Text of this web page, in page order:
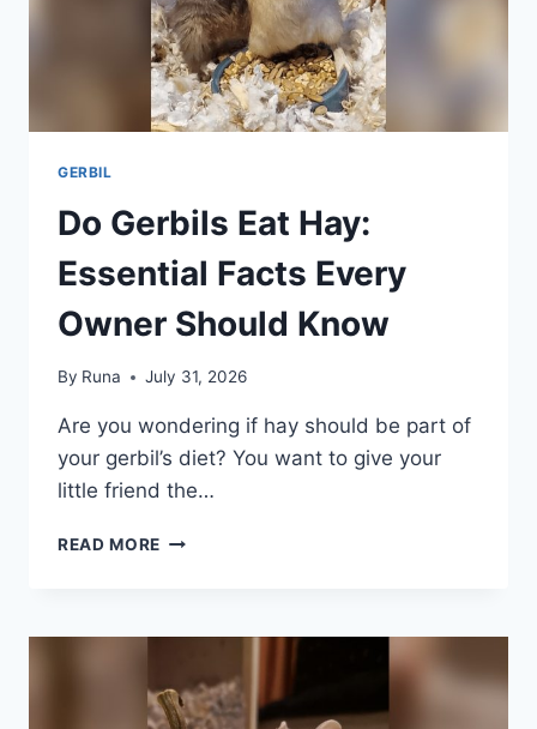
GERBIL
Do Gerbils Eat Hay:
Essential Facts Every
Owner Should Know
By Runa July 31, 2026
Are you wondering if hay should be part of
your gerbil’s diet? You want to give your
little friend the…
READ MORE DO
ESSENTIAL
EVERY
OWNER